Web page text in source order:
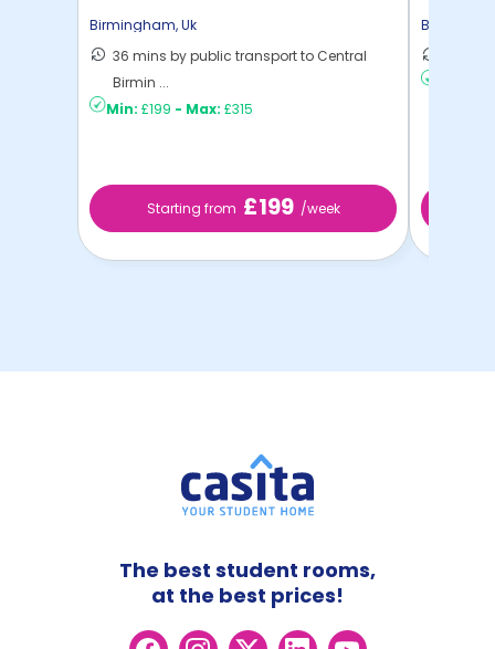
Birmingham,Uk
36 mins by public transport to Central
Birmin ...
Min: £199 - Max: £315
Starting from £199 /week
The best student rooms,
at the best prices!